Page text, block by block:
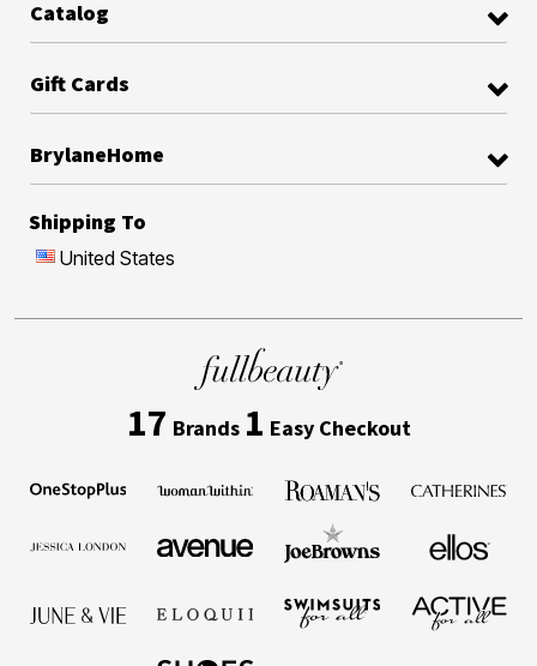
Catalog
Gift Cards
BrylaneHome
Shipping To
United States
17 Brands 1 Easy Checkout